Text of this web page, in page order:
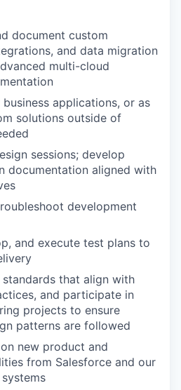
document custom
and data migration
multi-cloud
applications, or as
solutions outside of
sessions; develop
documentation aligned with
development
and execute test plans to
that align with
and participate in
projects to ensure
patterns are followed
new product and
from Salesforce and our